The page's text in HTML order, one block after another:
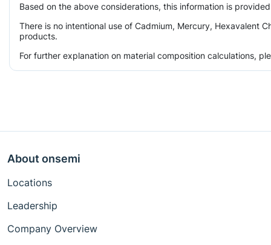
Based on the above considerations, this information is
There is no intentional use of Cadmium, Mercury, Hexavalent
products.
For further explanation on material composition calculations,
About onsemi
Locations
Leadership
Company Overview